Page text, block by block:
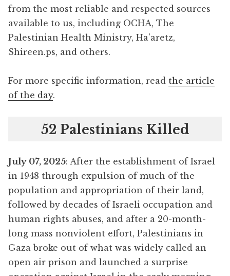
from the most reliable and respected sources
available to us, including OCHA, The
Palestinian Health Ministry, Ha’aretz,
Shireen.ps, and others.
For more specific information, read the article
of the day.
52 Palestinians Killed
July 07, 2025: After the establishment of Israel
in 1948 through expulsion of much of the
population and appropriation of their land,
followed by decades of Israeli occupation and
human rights abuses, and after a 20-month-
long mass nonviolent effort, Palestinians in
Gaza broke out of what was widely called an
open air prison and launched a surprise